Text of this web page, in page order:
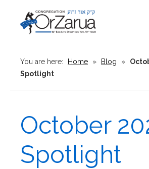
You are here: Home » Blog »
Spotlight
October
Spotlight